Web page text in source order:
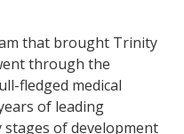
that brought Trinity
through the
fledged medical
of leading
of development